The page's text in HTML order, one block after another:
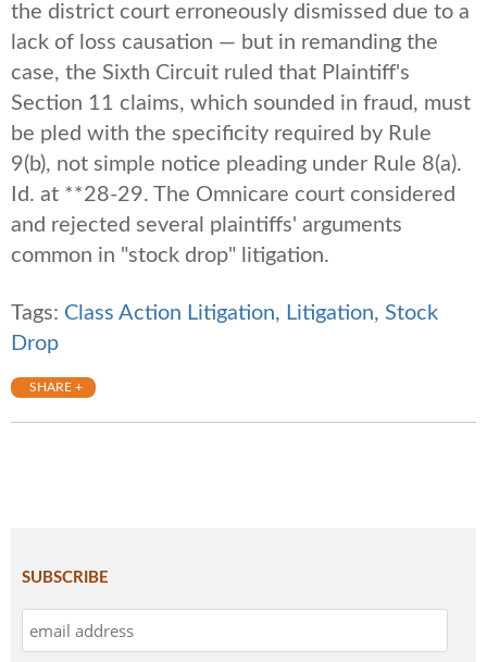
the district court erroneously dismissed due to a
lack of loss causation — but in remanding the
case, the Sixth Circuit ruled that Plaintiff's
Section 11 claims, which sounded in fraud, must
be pled with the specificity required by Rule
9(b), not simple notice pleading under Rule 8(a).
Id. at **28-29. The Omnicare court considered
and rejected several plaintiffs' arguments
common in "stock drop" litigation.
Tags: Class Action Litigation, Litigation, Stock
Drop
SHARE +
SUBSCRIBE